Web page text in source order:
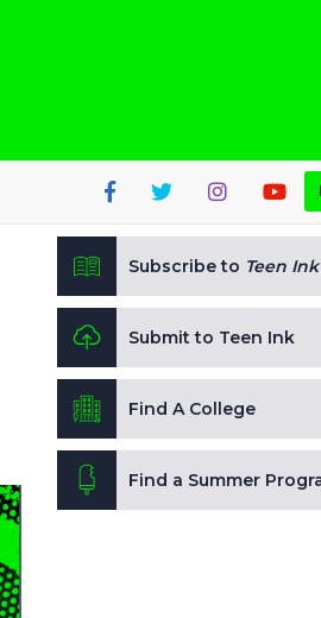
Subscribe to Teen
Submit to Teen Ink
Find A College
Find a Summer